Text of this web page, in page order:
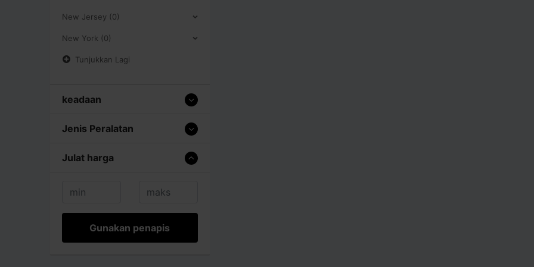
New Jersey (0)
New York (0)
Tunjukkan Lagi
keadaan
Jenis Peralatan
Julat harga
Gunakan penapis